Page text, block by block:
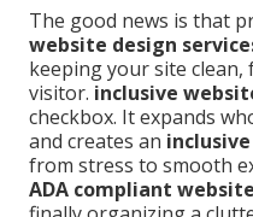
The good news is that
website design
keeping your site
visitor. inclusive
checkbox. It expands
and creates an
from stress to smooth
ADA compliant